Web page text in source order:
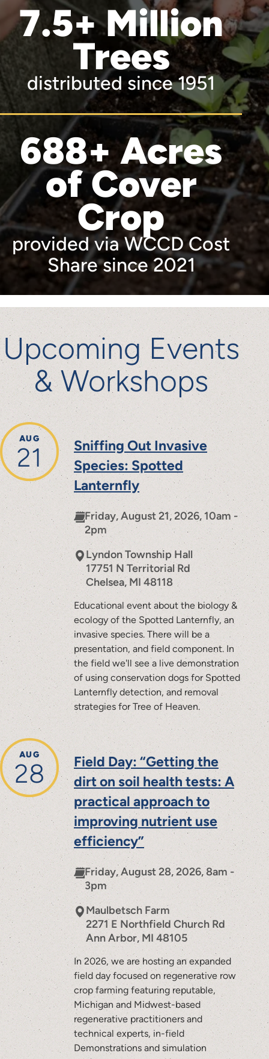
7.5+ Million
Trees
distributed since 1951
688+ Acres
of Cover
Crop
provided via WCCD Cost
Share since 2021
Upcoming Events
& Workshops
AUG
21
Sniffing Out Invasive
Species: Spotted
Lanternfly
Friday, August 21, 2026, 10am -
2pm
Lyndon Township Hall
17751 N Territorial Rd
Chelsea, MI 48118
Educational event about the biology &
ecology of the Spotted Lanternfly, an
invasive species. There will be a
presentation, and field component. In
the field we'll see a live demonstration
of using conservation dogs for Spotted
Lanternfly detection, and removal
strategies for Tree of Heaven.
AUG
28
Field Day: “Getting the
dirt on soil health tests: A
practical approach to
improving nutrient use
efficiency”
Friday, August 28, 2026, 8am -
3pm
Maulbetsch Farm
2271 E Northfield Church Rd
Ann Arbor, MI 48105
In 2026, we are hosting an expanded
field day focused on regenerative row
crop farming featuring reputable,
Michigan and Midwest-based
regenerative practitioners and
technical experts, in-field
Demonstrations and simulation